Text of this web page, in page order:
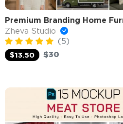
Zheva Studio
(5)
$13.50
$30